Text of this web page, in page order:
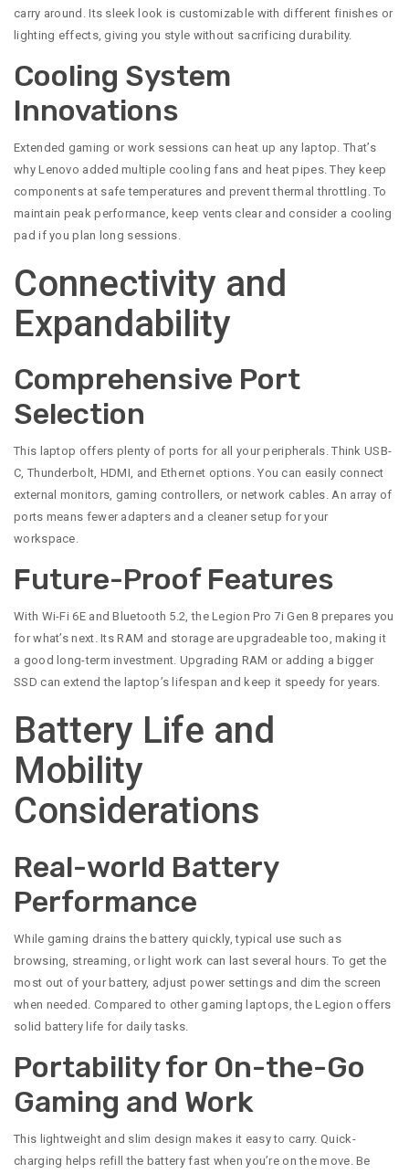
carry around. Its sleek look is customizable with different finishes or
lighting effects, giving you style without sacrificing durability.
Cooling System
Innovations
Extended gaming or work sessions can heat up any laptop. That’s
why Lenovo added multiple cooling fans and heat pipes. They keep
components at safe temperatures and prevent thermal throttling. To
maintain peak performance, keep vents clear and consider a cooling
pad if you plan long sessions.
Connectivity and
Expandability
Comprehensive Port
Selection
This laptop offers plenty of ports for all your peripherals. Think USB-
C, Thunderbolt, HDMI, and Ethernet options. You can easily connect
external monitors, gaming controllers, or network cables. An array of
ports means fewer adapters and a cleaner setup for your
workspace.
Future-Proof Features
With Wi-Fi 6E and Bluetooth 5.2, the Legion Pro 7i Gen 8 prepares you
for what’s next. Its RAM and storage are upgradeable too, making it
a good long-term investment. Upgrading RAM or adding a bigger
SSD can extend the laptop’s lifespan and keep it speedy for years.
Battery Life and
Mobility
Considerations
Real-world Battery
Performance
While gaming drains the battery quickly, typical use such as
browsing, streaming, or light work can last several hours. To get the
most out of your battery, adjust power settings and dim the screen
when needed. Compared to other gaming laptops, the Legion offers
solid battery life for daily tasks.
Portability for On-the-Go
Gaming and Work
This lightweight and slim design makes it easy to carry. Quick-
charging helps refill the battery fast when you’re on the move. Be